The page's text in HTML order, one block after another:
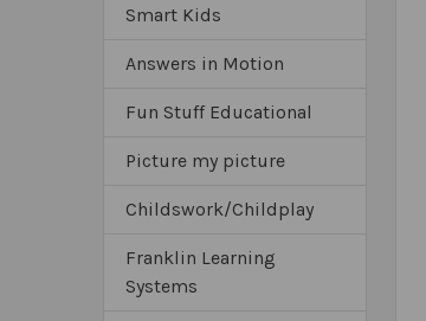
Smart Kids
Answers in Motion
Fun Stuff Educational
Picture my picture
Childswork/Childplay
Franklin Learning
Systems